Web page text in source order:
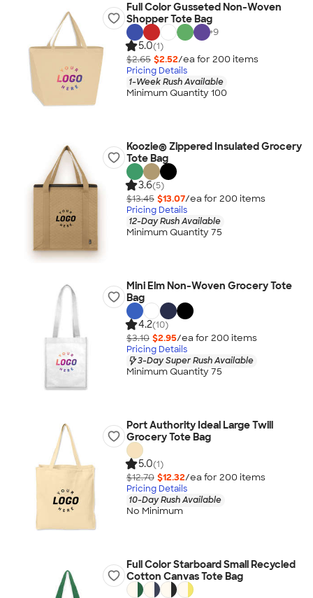
Full Color Gusseted Non-Woven
Shopper Tote Bag
+9
5.0(1)
$2.65 $2.52/ea for 200 items
Pricing Details
1-Week Rush Available
Minimum Quantity 100
Koozie® Zippered Insulated Grocery
Tote Bag
3.6(5)
$13.45 $13.07/ea for 200 items
Pricing Details
12-Day Rush Available
Minimum Quantity 75
Mini Elm Non-Woven Grocery Tote
Bag
4.2(10)
$3.10 $2.95/ea for 200 items
Pricing Details
3-Day Super Rush Available
Minimum Quantity 75
Port Authority Ideal Large Twill
Grocery Tote Bag
5.0(1)
$12.70 $12.32/ea for 200 items
Pricing Details
10-Day Rush Available
No Minimum
Full Color Starboard Small Recycled
Cotton Canvas Tote Bag